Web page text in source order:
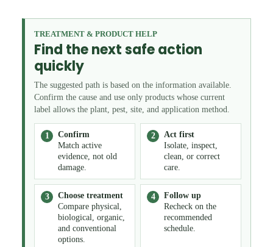
TREATMENT & PRODUCT HELP
Find the next safe action
quickly
The suggested path is based on the information available.
Confirm the cause and use only products whose current
label allows the plant, pest, site, and application method.
Confirm
Match active
evidence, not old
damage.
Act first
Isolate, inspect,
clean, or correct
care.
Choose treatment
Compare physical,
biological, organic,
and conventional
options.
Follow up
Recheck on the
recommended
schedule.